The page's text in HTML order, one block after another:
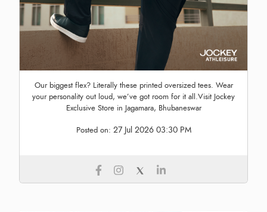
Our biggest flex? Literally these printed oversized tees. Wear
your personality out loud, we’ve got room for it all.Visit Jockey
Exclusive Store in Jagamara, Bhubaneswar
Posted on: 27 Jul 2026 03:30 PM